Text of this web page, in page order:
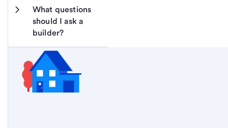
What questions
should I ask a
builder?